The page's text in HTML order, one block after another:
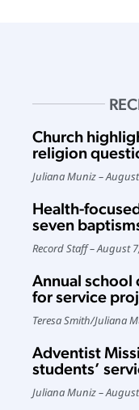
Church
religion
Juliana Muniz
Health-
seven
Record Staff August
Annual school
for service
Teresa Smith/Juliana
Adventist
students’
Juliana Muniz